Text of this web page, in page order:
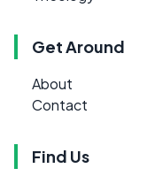
Get Around
About
Contact
Find Us